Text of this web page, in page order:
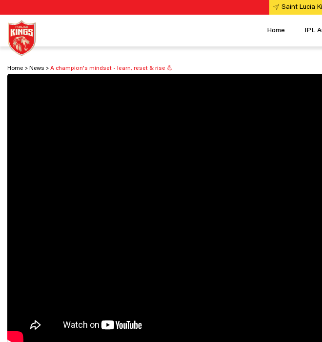
Saint Lucia
Home IPL
Home News A champion's mindset - learn, reset & rise 💪